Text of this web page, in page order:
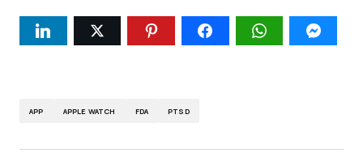
APP APPLE WATCH FDA PTSD